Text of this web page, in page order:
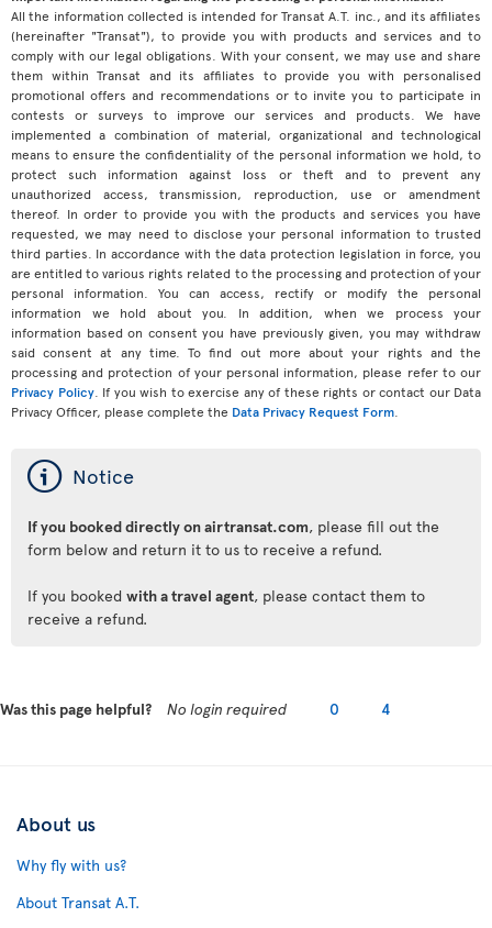
All the information collected is intended for Transat A.T. inc., and its affiliates
(hereinafter "Transat"), to provide you with products and services and to
comply with our legal obligations. With your consent, we may use and share
them within Transat and its affiliates to provide you with personalised
promotional offers and recommendations or to invite you to participate in
contests or surveys to improve our services and products. We have
implemented a combination of material, organizational and technological
means to ensure the confidentiality of the personal information we hold, to
protect such information against loss or theft and to prevent any
unauthorized access, transmission, reproduction, use or amendment
thereof. In order to provide you with the products and services you have
requested, we may need to disclose your personal information to trusted
third parties. In accordance with the data protection legislation in force, you
are entitled to various rights related to the processing and protection of your
personal information. You can access, rectify or modify the personal
information we hold about you. In addition, when we process your
information based on consent you have previously given, you may withdraw
said consent at any time. To find out more about your rights and the
processing and protection of your personal information, please refer to our
Privacy Policy. If you wish to exercise any of these rights or contact our Data
Privacy Officer, please complete the Data Privacy Request Form
ý Notice
If you booked directly on airtransat.com, please fill out the
form below and return it to us to receive a refund.
If you booked with a travel agent, please contact them to
receive a refund.
Was this page helpful? No login required 0 4
About us
Why fly with us?
About Transat A.T.